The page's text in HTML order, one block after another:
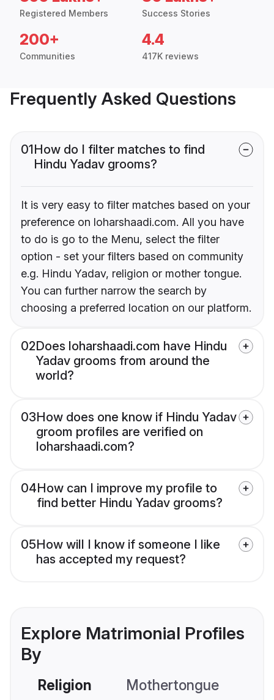
Registered Members Success Stories
200+
Communities
4.4
417K reviews
Frequently Asked Questions
01How do I filter matches to find
Hindu Yadav grooms?
It is very easy to filter matches based on your
preference on loharshaadi.com. All you have
to do is go to the Menu, select the filter
option - set your filters based on community
e.g. Hindu Yadav, religion or mother tongue.
You can further narrow the search by
choosing a preferred location on our platform.
02Does loharshaadi.com have Hindu
Yadav grooms from around the
world?
03How does one know if Hindu Yadav
groom profiles are verified on
loharshaadi.com?
04How can I improve my profile to
find better Hindu Yadav grooms?
05How will I know if someone I like
has accepted my request?
Explore Matrimonial Profiles
By
Religion Mothertongue